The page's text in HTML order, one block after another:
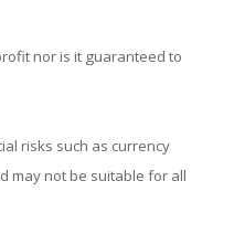
nor is it guaranteed to
risks such as currency
may not be suitable for all